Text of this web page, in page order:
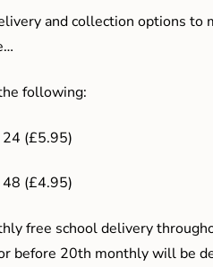
and collection options to
following:
24 (£5.95)
48 (£4.95)
free school delivery
before 20th monthly will be